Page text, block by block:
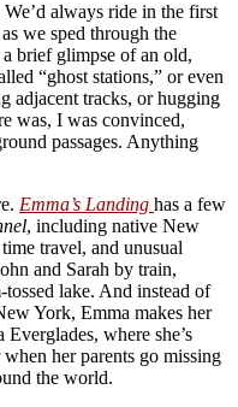
always ride in the first
we sped through the
brief glimpse of an old,
“ghost stations,” or even
adjacent tracks, or hugging
was, I was convinced,
passages. Anything
Emma’s Landing has a few
, including native New
travel, and unusual
and Sarah by train,
lake. And instead of
York, Emma makes her
where she’s
her parents go missing
the world.